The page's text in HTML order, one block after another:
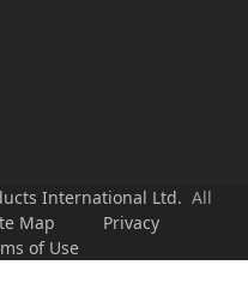
International Ltd. All
Map
Privacy
of Use